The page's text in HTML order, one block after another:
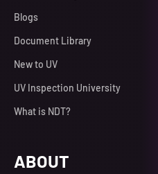
Blogs
Document Library
New to UV
UV Inspection University
What is NDT?
ABOUT